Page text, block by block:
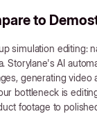
to
simulation editing:
Storylane's AI
generating video
bottleneck is
footage to